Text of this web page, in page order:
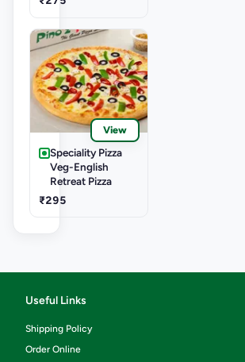
View
Speciality Pizza
Veg-English
Retreat Pizza
₹295
Useful Links
Shipping Policy
Order Online